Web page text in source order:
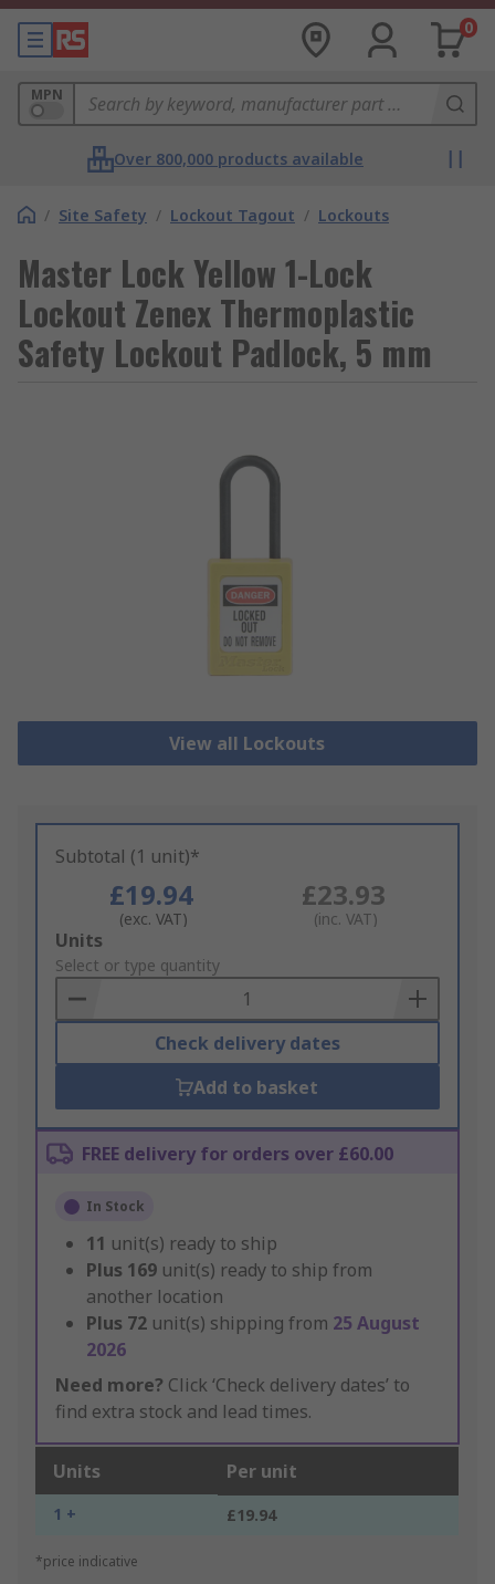
0
MPN
Over 800,000 products available
/ Site Safety / Lockout Tagout / Lockouts
Master Lock Yellow 1-Lock
Lockout Zenex Thermoplastic
Safety Lockout Padlock, 5 mm
View all Lockouts
Subtotal (1 unit)*
£19.94
(exc. VAT)
£23.93
(inc. VAT)
Add
to
Basket
Units
Select or type quantity
Check delivery dates
Add to basket
FREE delivery for orders over £60.00
In Stock
11 unit(s) ready to ship
Plus 169 unit(s) ready to ship from
another location
Plus 72 unit(s) shipping from 25 August
2026
Need more? Click ‘Check delivery dates’ to
find extra stock and lead times.
Units Per unit
1 + £19.94
*price indicative